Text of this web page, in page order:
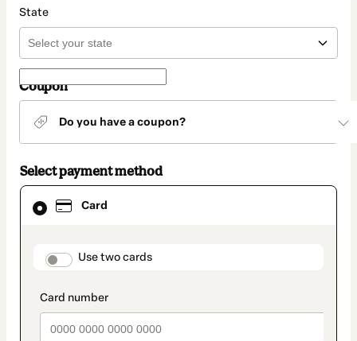
State
Coupon
Do you have a coupon?
Select payment method
Card
payment_data.section_title_v2
Use two cards
Card
selected
method